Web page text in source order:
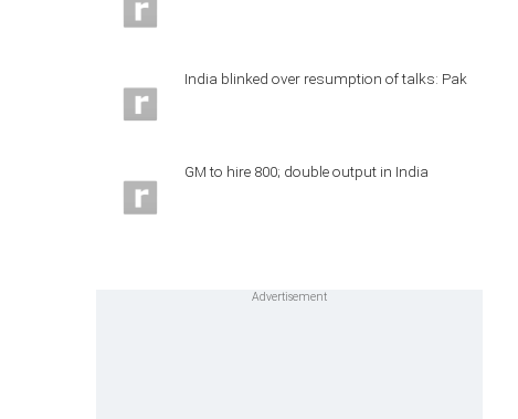
India blinked over resumption of talks: Pak
GM to hire 800; double output in India